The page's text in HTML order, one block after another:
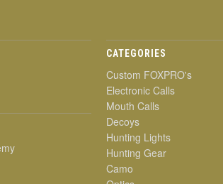
CATEGORIES
Custom FOXPRO's
Electronic Calls
Mouth Calls
Decoys
Hunting Lights
Hunting Gear
Camo